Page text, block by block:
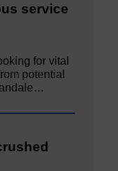
service
for vital
potential